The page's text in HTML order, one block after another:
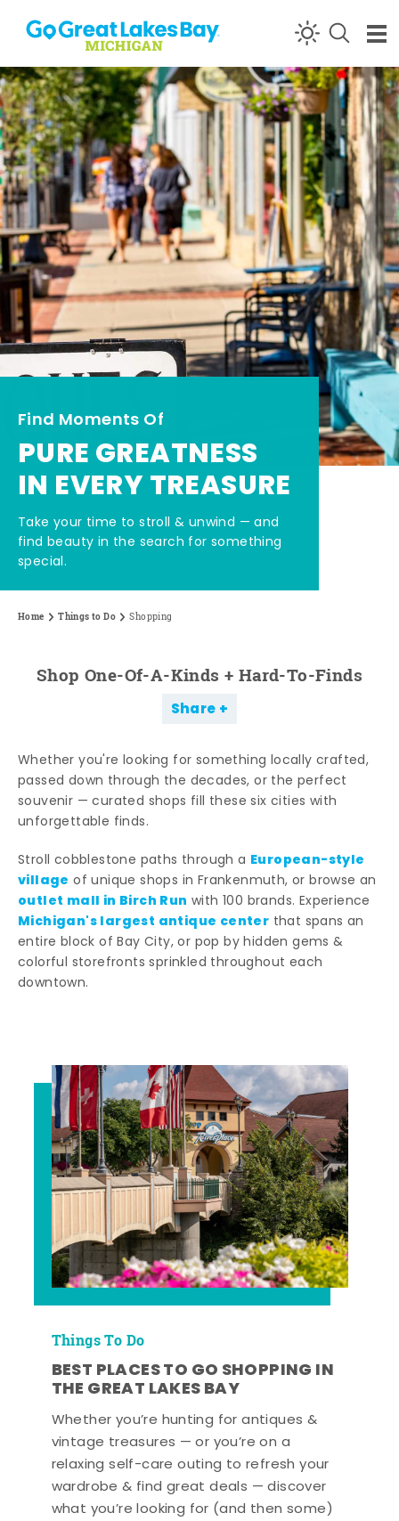
Skip to content
Find Moments Of
PURE GREATNESS
IN EVERY TREASURE
Take your time to stroll & unwind — and
find beauty in the search for something
special.
Home Things to Do Shopping
Shop One-Of-A-Kinds + Hard-To-Finds
Share
Whether you're looking for something locally crafted,
passed down through the decades, or the perfect
souvenir — curated shops fill these six cities with
unforgettable finds.
Stroll cobblestone paths through a European-style
village of unique shops in Frankenmuth, or browse an
outlet mall in Birch Run with 100 brands. Experience
Michigan's largest antique center that spans an
entire block of Bay City, or pop by hidden gems &
colorful storefronts sprinkled throughout each
downtown.
Things To Do
BEST PLACES TO GO SHOPPING IN
THE GREAT LAKES BAY
Whether you’re hunting for antiques &
vintage treasures — or you’re on a
relaxing self-care outing to refresh your
wardrobe & find great deals — discover
what you’re looking for (and then some)